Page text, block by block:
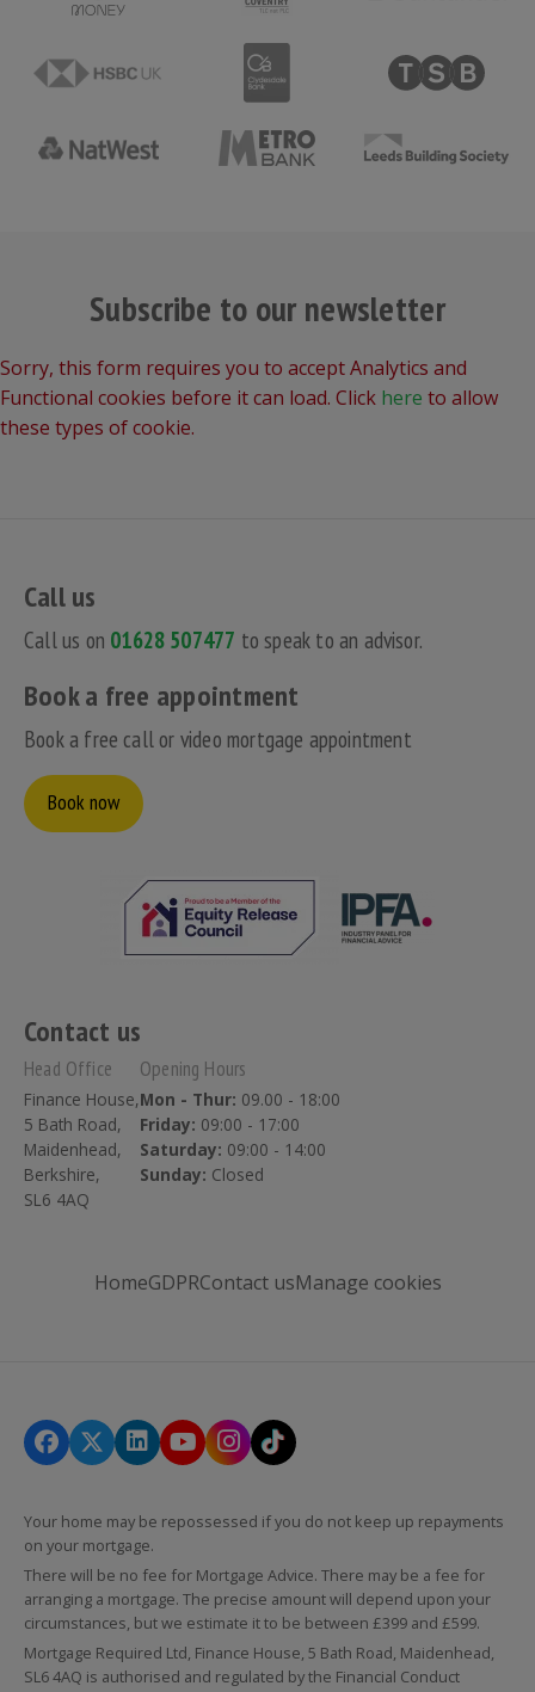
Subscribe to our newsletter
Sorry, this form requires you to accept Analytics and
Functional cookies before it can load. Click here to allow
these types of cookie.
Call us
Call us on 01628 507477 to speak to an advisor.
Book a free appointment
Book a free call or video mortgage appointment
Book now
Contact us
Head Office
Finance House,
5 Bath Road,
Maidenhead,
Berkshire,
SL6 4AQ
Opening Hours
Mon - Thur: 09.00 - 18:00
Friday: 09:00 - 17:00
Saturday: 09:00 - 14:00
Sunday: Closed
HomeGDPRContact usManage cookies
Your home may be repossessed if you do not keep up repayments
on your mortgage.
There will be no fee for Mortgage Advice. There may be a fee for
arranging a mortgage. The precise amount will depend upon your
circumstances, but we estimate it to be between £399 and £599.
Mortgage Required Ltd, Finance House, 5 Bath Road, Maidenhead,
SL6 4AQ is authorised and regulated by the Financial Conduct